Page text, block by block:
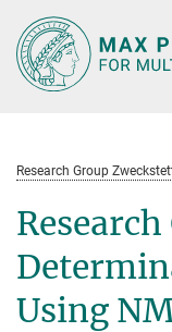
Main-
Content
Research Group
Using